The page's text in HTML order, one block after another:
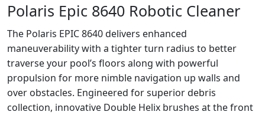
Polaris Epic 8640 Robotic Cleaner
The Polaris EPIC 8640 delivers enhanced
maneuverability with a tighter turn radius to better
traverse your pool’s floors along with powerful
propulsion for more nimble navigation up walls and
over obstacles. Engineered for superior debris
collection, innovative Double Helix brushes at the front